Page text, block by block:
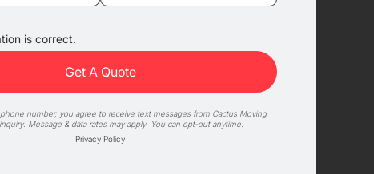
is correct.
number, you agree to receive text messages from Cactus Moving
Message & data rates may apply. You can opt-out anytime.
Privacy Policy